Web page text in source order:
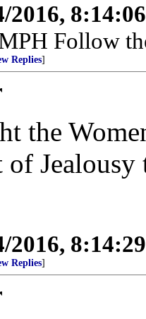
2016,
Follow
Replies]
the
of Jealousy
2016,
Replies]